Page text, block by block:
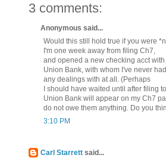
3 comments:
Anonymous said...
Would this still hold true if you were
I'm one week away from filing Ch7,
and opened a new checking acct with
Union Bank, with whom I've never had
any dealings with at all. (Perhaps
I should have waited until after filing
Union Bank will appear on my Ch7
do not owe them anything. Do you
3:10 PM
Carl Starrett said...